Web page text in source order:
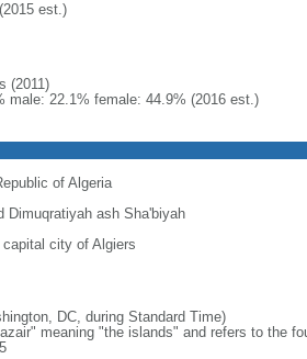
est.)
(2011)
male: 22.1% female: 44.9% (2016 est.)
of Algeria
Dimuqratiyah ash Sha'biyah
city of Algiers
DC, during Standard Time)
meaning "the islands" and refers to the